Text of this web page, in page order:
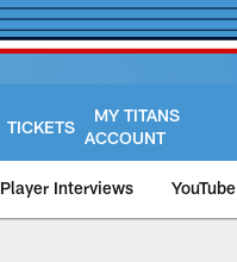
TICKETS
MY TITANS
ACCOUNT
Player Interviews YouTube